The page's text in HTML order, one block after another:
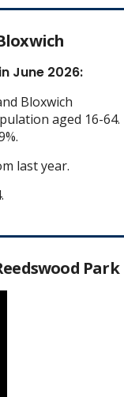
June 2026:
Bloxwich
aged 16-64.
last year.
Park